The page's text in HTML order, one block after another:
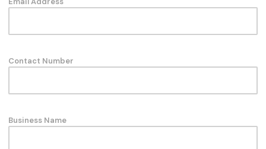
Contact Number
Business Name